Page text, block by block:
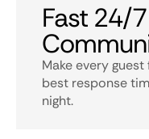
Fast 24/
Make every
best response
night.